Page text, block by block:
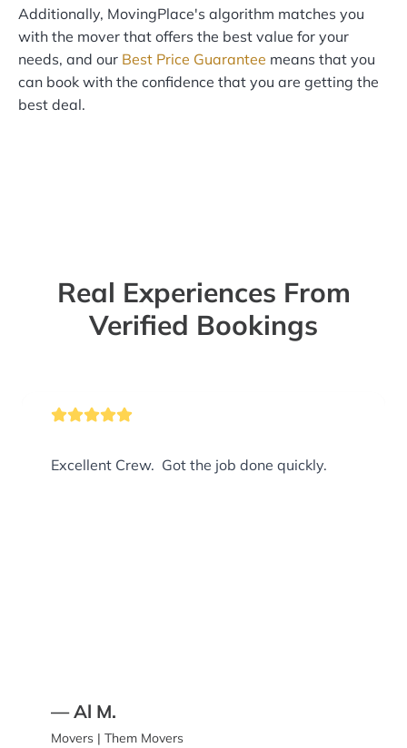
Additionally, MovingPlace's algorithm matches you
with the mover that offers the best value for your
needs, and our Best Price Guarantee means that you
can book with the confidence that you are getting the
best deal.
Real Experiences From
Verified Bookings
Excellent Crew. Got the job done quickly.
— Al M.
Movers | Them Movers